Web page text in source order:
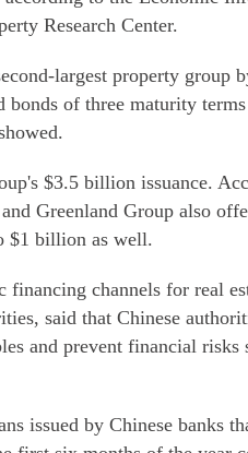
Research Center.
largest property group
of three maturity
$3.5 billion issuance.
Greenland Group also
$1 billion as well.
financing channels for real
said that Chinese
and prevent financial
issued by Chinese banks